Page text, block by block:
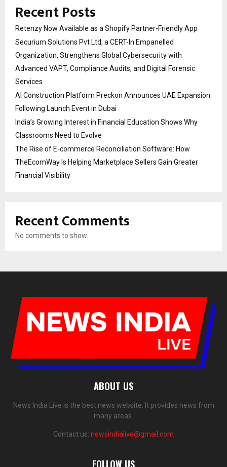
Recent Posts
Retenzy Now Available as a Shopify Partner-Friendly App
Securium Solutions Pvt Ltd, a CERT-In Empanelled
Organization, Strengthens Global Cybersecurity with
Advanced VAPT, Compliance Audits, and Digital Forensic
Services
AI Construction Platform Preckon Announces UAE Expansion
Following Launch Event in Dubai
India’s Growing Interest in Financial Education Shows Why
Classrooms Need to Evolve
The Rise of E-commerce Reconciliation Software: How
TheEcomWay Is Helping Marketplace Sellers Gain Greater
Financial Visibility
Recent Comments
No comments to show.
ABOUT US
News India Live is the best news website. It provides news from
many areas.
Contact us: newsindialive@gmail.com
FOLLOW US